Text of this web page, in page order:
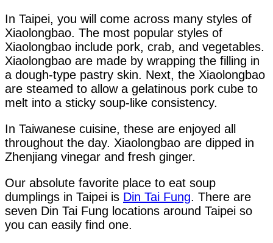
In Taipei, you will come across many styles of
Xiaolongbao. The most popular styles of
Xiaolongbao include pork, crab, and vegetables.
Xiaolongbao are made by wrapping the filling in
a dough-type pastry skin. Next, the Xiaolongbao
are steamed to allow a gelatinous pork cube to
melt into a sticky soup-like consistency.
In Taiwanese cuisine, these are enjoyed all
throughout the day. Xiaolongbao are dipped in
Zhenjiang vinegar and fresh ginger.
Our absolute favorite place to eat soup
dumplings in Taipei is Din Tai Fung. There are
seven Din Tai Fung locations around Taipei so
you can easily find one.